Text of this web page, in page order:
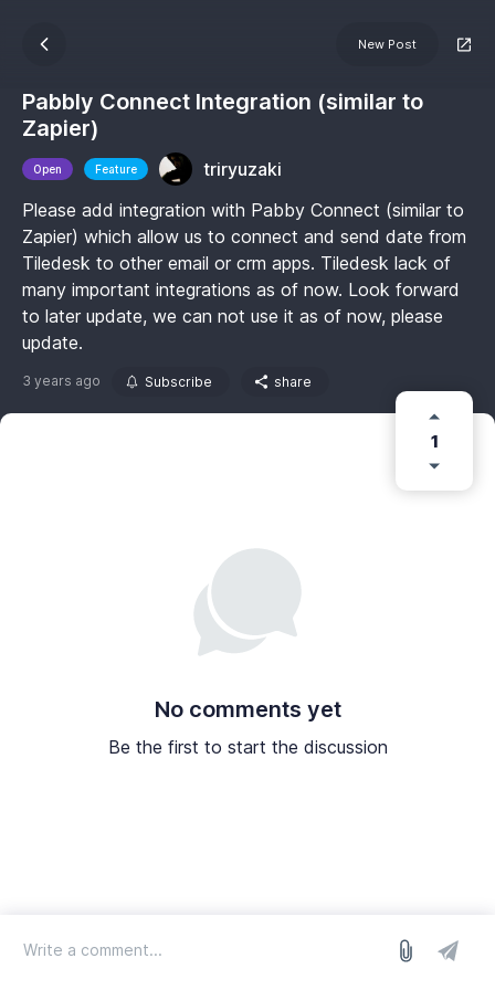
New Post
Pabbly Connect Integration (similar to
Zapier)
Open Feature
triryuzaki
Please add integration with Pabby Connect (similar to
Zapier) which allow us to connect and send date from
Tiledesk to other email or crm apps. Tiledesk lack of
many important integrations as of now. Look forward
to later update, we can not use it as of now, please
update.
3 years ago Subscribe share
1
No comments yet
Be the first to start the discussion